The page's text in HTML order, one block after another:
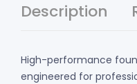
Description
High-performance
engineered for